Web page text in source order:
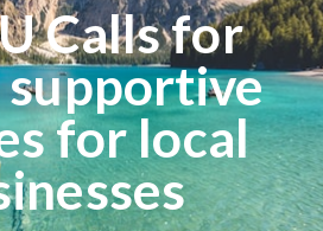
Calls for
for local